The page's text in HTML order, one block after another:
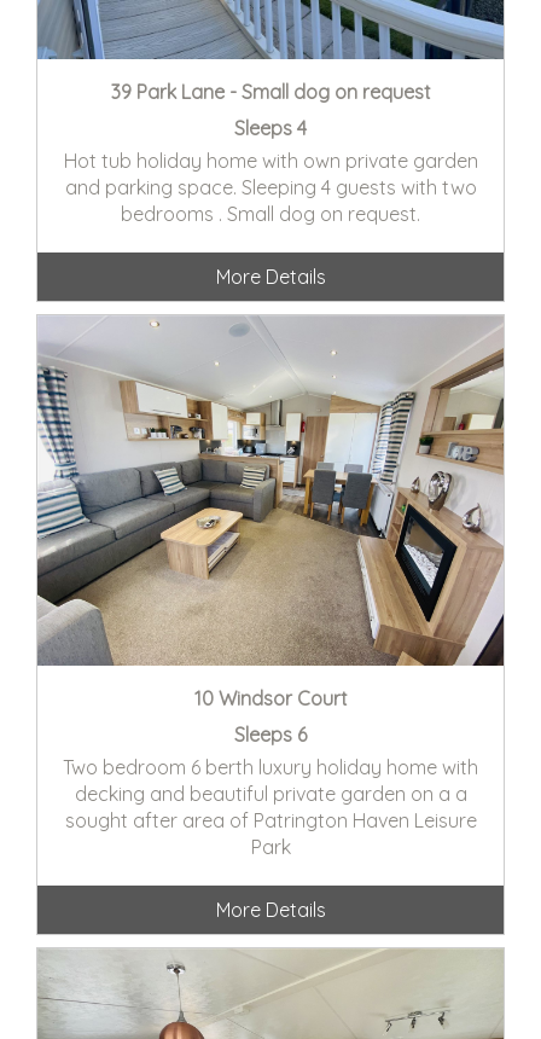
39 Park Lane - Small dog on request
Sleeps 4
Hot tub holiday home with own private garden
and parking space. Sleeping 4 guests with two
bedrooms . Small dog on request.
More Details
10 Windsor Court
Sleeps 6
Two bedroom 6 berth luxury holiday home with
decking and beautiful private garden on a a
sought after area of Patrington Haven Leisure
Park
More Details